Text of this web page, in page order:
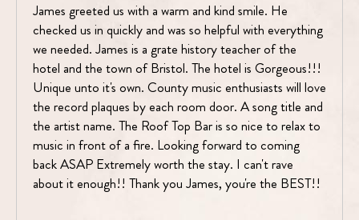
James greeted us with a warm and kind smile. He
checked us in quickly and was so helpful with everything
we needed. James is a grate history teacher of the
hotel and the town of Bristol. The hotel is Gorgeous!!!
Unique unto it's own. County music enthusiasts will love
the record plaques by each room door. A song title and
the artist name. The Roof Top Bar is so nice to relax to
music in front of a fire. Looking forward to coming
back ASAP Extremely worth the stay. I can't rave
about it enough!! Thank you James, you're the BEST!!